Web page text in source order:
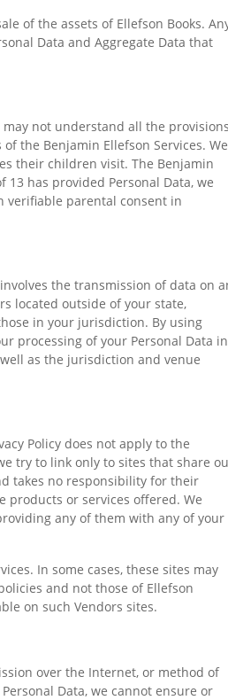
of the assets of Ellefson Books.
Data and Aggregate Data that
not understand all the provisions
the Benjamin Ellefson Services. We
their children visit. The Benjamin
has provided Personal Data, we
verifiable parental consent in
the transmission of data on
located outside of your state,
in your jurisdiction. By using
processing of your Personal Data in
as the jurisdiction and venue
Policy does not apply to the
try to link only to sites that share
takes no responsibility for their
products or services offered. We
any of them with any of your
In some cases, these sites may
and not those of Ellefson
on such Vendors sites.
over the Internet, or method of
Data, we cannot ensure or